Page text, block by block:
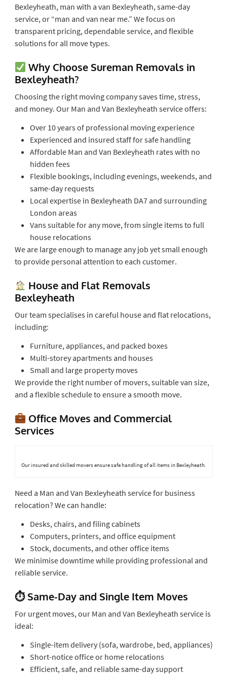
Bexleyheath, man with a van Bexleyheath, same-day
service, or “man and van near me.” We focus on
transparent pricing, dependable service, and flexible
solutions for all move types.
Why Choose Sureman Removals in
Bexleyheath?
Choosing the right moving company saves time, stress,
and money. Our Man and Van Bexleyheath service offers:
Over 10 years of professional moving experience
Experienced and insured staff for safe handling
Affordable Man and Van Bexleyheath rates with no
hidden fees
Flexible bookings, including evenings, weekends, and
same-day requests
Local expertise in Bexleyheath DA7 and surrounding
London areas
Vans suitable for any move, from single items to full
house relocations
We are large enough to manage any job yet small enough
to provide personal attention to each customer.
House and Flat Removals
Bexleyheath
Our team specialises in careful house and flat relocations,
including:
Furniture, appliances, and packed boxes
Multi-storey apartments and houses
Small and large property moves
We provide the right number of movers, suitable van size,
and a flexible schedule to ensure a smooth move.
Office Moves and Commercial
Services
Our insured and skilled movers ensure safe handling of all items in Bexleyheath.
Need a Man and Van Bexleyheath service for business
relocation? We can handle:
Desks, chairs, and filing cabinets
Computers, printers, and office equipment
Stock, documents, and other office items
We minimise downtime while providing professional and
reliable service.
⏱ Same-Day and Single Item Moves
For urgent moves, our Man and Van Bexleyheath service is
ideal:
Single-item delivery (sofa, wardrobe, bed, appliances)
Short-notice office or home relocations
Efficient, safe, and reliable same-day support